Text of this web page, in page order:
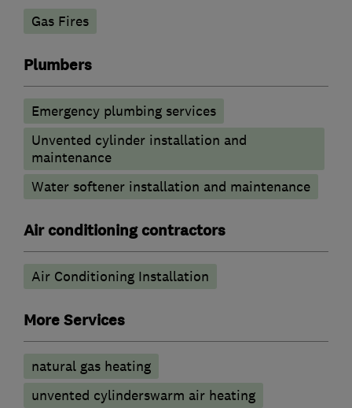
Gas Fires
Plumbers
Emergency plumbing services
Unvented cylinder installation and
maintenance
Water softener installation and maintenance
Air conditioning contractors
Air Conditioning Installation
More Services
natural gas heating
unvented cylinderswarm air heating